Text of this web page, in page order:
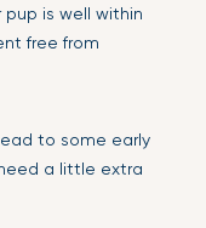
pup is well within
free from
to some early
a little extra